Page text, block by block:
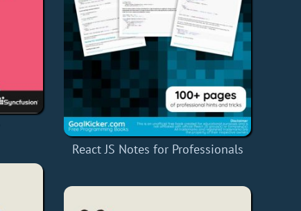
React JS Notes for Professionals